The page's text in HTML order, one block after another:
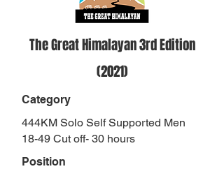
The Great Himalayan 3rd Edition
(2021)
Category
444KM Solo Self Supported Men
18-49 Cut off- 30 hours
Position